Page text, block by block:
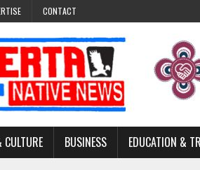
CONTACT
BUSINESS EDUCATION &